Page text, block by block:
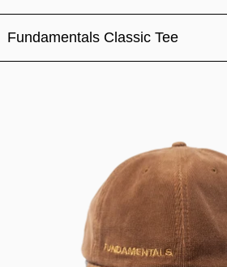
Fundamentals Classic Tee